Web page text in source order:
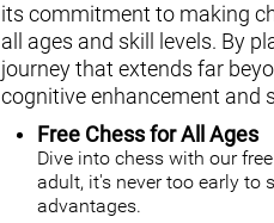
its commitment to making
all ages and skill levels. By
journey that extends far
cognitive enhancement and
Free Chess for All Ages
Dive into chess with our
adult, it's never too early to
advantages.